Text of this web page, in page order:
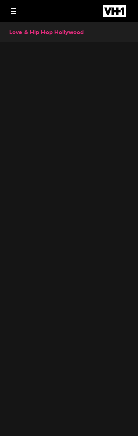
Love & Hip Hop Hollywood